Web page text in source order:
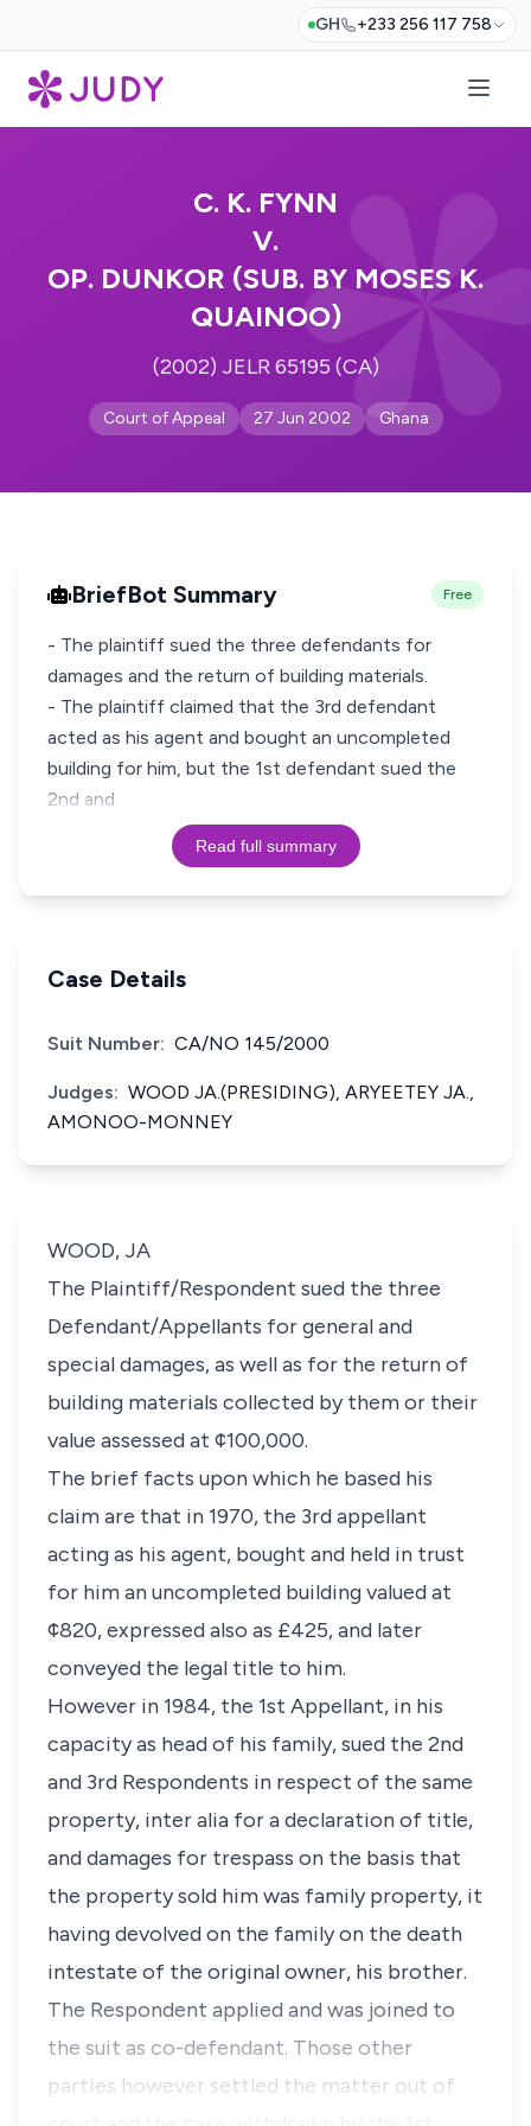
GH +233 256 117 758
C. K. FYNN
V.
OP. DUNKOR (SUB. BY MOSES K.
QUAINOO)
(2002) JELR 65195 (CA)
Court of Appeal 27 Jun 2002 Ghana
BriefBot Summary Free
- The plaintiff sued the three defendants for
damages and the return of building materials.
- The plaintiff claimed that the 3rd defendant
acted as his agent and bought an uncompleted
building for him, but the 1st defendant sued the
2nd and
Read full summary
Case Details
Suit Number: CA/NO 145/2000
Judges: WOOD JA.(PRESIDING), ARYEETEY JA.,
AMONOO-MONNEY
WOOD, JA
The Plaintiff/Respondent sued the three
Defendant/Appellants for general and
special damages, as well as for the return of
building materials collected by them or their
value assessed at ¢100,000.
The brief facts upon which he based his
claim are that in 1970, the 3rd appellant
acting as his agent, bought and held in trust
for him an uncompleted building valued at
¢820, expressed also as £425, and later
conveyed the legal title to him.
However in 1984, the 1st Appellant, in his
capacity as head of his family, sued the 2nd
and 3rd Respondents in respect of the same
property, inter alia for a declaration of title,
and damages for trespass on the basis that
the property sold him was family property, it
having devolved on the family on the death
intestate of the original owner, his brother.
The Respondent applied and was joined to
the suit as co-defendant. Those other
parties however settled the matter out of